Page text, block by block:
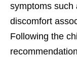
symptoms such
discomfort
Following the